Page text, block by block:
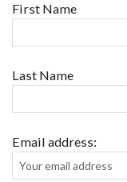
First Name
Last Name
Email address: